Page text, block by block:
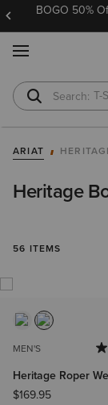
BOGO 50%
T-
ARIAT
Heritage
56 ITEMS
MEN'S
Heritage Roper
$169.95